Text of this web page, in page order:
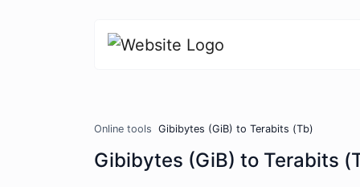
Online tools Gibibytes (GiB) to Terabits (Tb)
Gibibytes (GiB) to Terabits